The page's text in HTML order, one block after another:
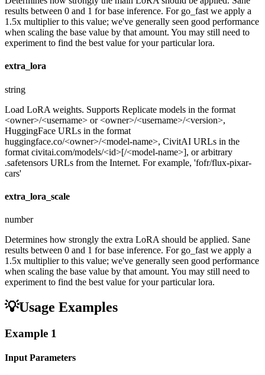
results between 0 and 1 for base inference. For go_fast we apply a
1.5x multiplier to this value; we've generally seen good performance
when scaling the base value by that amount. You may still need to
experiment to find the best value for your particular lora.
extra_lora
string
Load LoRA weights. Supports Replicate models in the format
<owner>/<username> or <owner>/<username>/<version>,
HuggingFace URLs in the format
huggingface.co/<owner>/<model-name>, CivitAI URLs in the
format civitai.com/models/<id>[/<model-name>], or arbitrary
.safetensors URLs from the Internet. For example, 'fofr/flux-pixar-
cars'
extra_lora_scale
number
Determines how strongly the extra LoRA should be applied. Sane
results between 0 and 1 for base inference. For go_fast we apply a
1.5x multiplier to this value; we've generally seen good performance
when scaling the base value by that amount. You may still need to
experiment to find the best value for your particular lora.
💡Usage Examples
Example 1
Input Parameters